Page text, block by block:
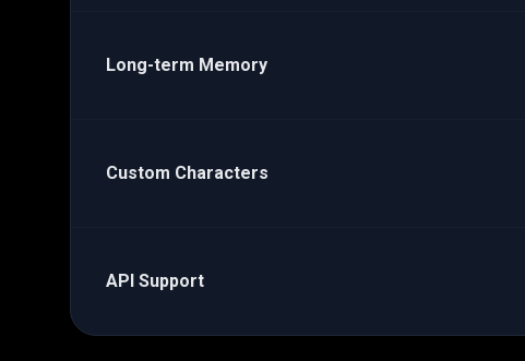
Long-term Memory
Custom Characters
API Support